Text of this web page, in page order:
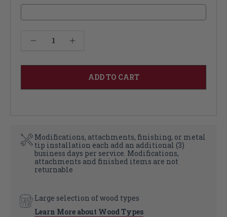
Current
Decrease Quantity of Split Stop Notching Increase Quantity of Split Stop Notching
Modifications, attachments, finishing, or metal
tip installation each add an additional (3)
business days per service. Modifications,
attachments and finished items are not
returnable
Large selection of wood types
Learn More about Wood Types